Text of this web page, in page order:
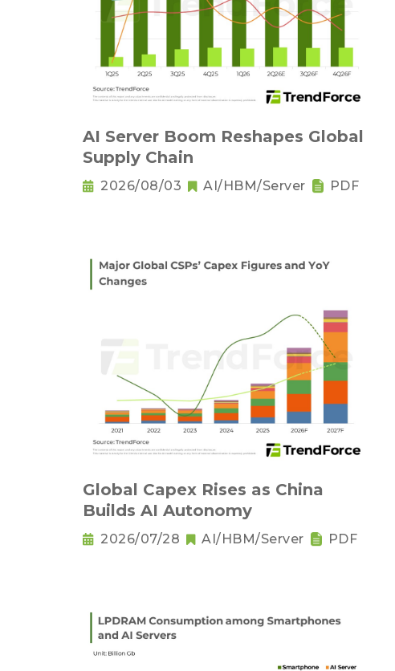
AI Server Boom Reshapes Global
Supply Chain
2026/08/03 AI/HBM/Server PDF
Global Capex Rises as China
Builds AI Autonomy
2026/07/28 AI/HBM/Server PDF